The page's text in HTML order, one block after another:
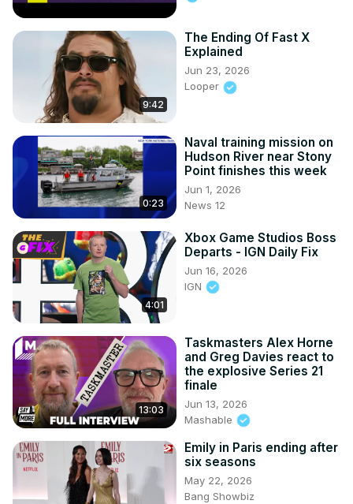
9:42
The Ending Of Fast X
Explained
Jun 23, 2026
Looper
0:23
Naval training mission on
Hudson River near Stony
Point finishes this week
Jun 1, 2026
News 12
4:01
Xbox Game Studios Boss
Departs - IGN Daily Fix
Jun 16, 2026
IGN
13:03
Taskmasters Alex Horne
and Greg Davies react to
the explosive Series 21
finale
Jun 13, 2026
Mashable
Emily in Paris ending after
six seasons
May 22, 2026
Bang Showbiz